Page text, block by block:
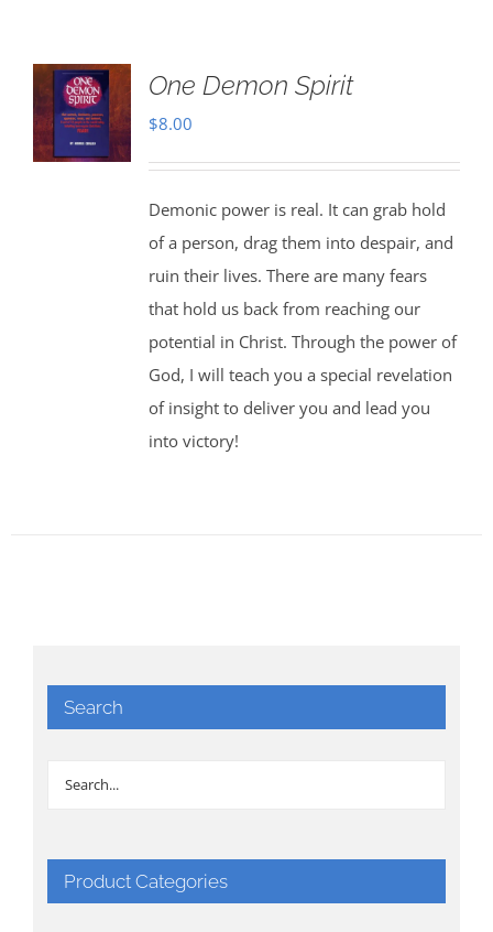
One Demon Spirit
$8.00
Demonic power is real. It can grab hold
of a person, drag them into despair, and
ruin their lives. There are many fears
that hold us back from reaching our
potential in Christ. Through the power of
God, I will teach you a special revelation
of insight to deliver you and lead you
into victory!
Search
Product Categories